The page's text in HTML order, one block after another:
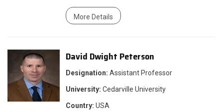
More Details
David Dwight Peterson
Designation: Assistant Professor
University: Cedarville University
Country: USA